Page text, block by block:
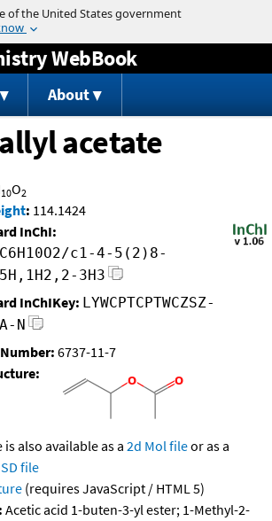
Jump to content
WebBook
About
acetate
10O2
: 114.1424
InChI:
c1-4-5(2)8-
3H3
InChIKey: LYWCPTCPTWCZSZ-
N
6737-11-7
also available as a 2d Mol fileor as a
file
(requires JavaScript / HTML 5)
Acetic acid 1-buten-3-yl ester; 1-Methyl-2-